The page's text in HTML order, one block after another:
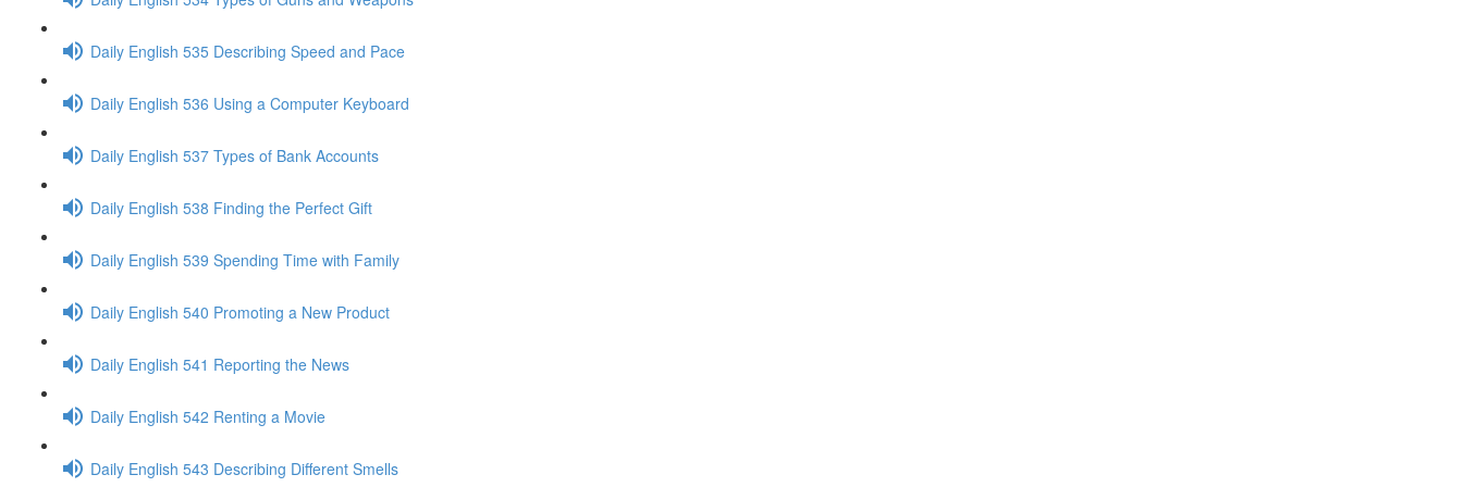
Daily English 535 Describing Speed and Pace
Daily English 536 Using a Computer Keyboard
Daily English 537 Types of Bank Accounts
Daily English 538 Finding the Perfect Gift
Daily English 539 Spending Time with Family
Daily English 540 Promoting a New Product
Daily English 541 Reporting the News
Daily English 542 Renting a Movie
Daily English 543 Describing Different Smells